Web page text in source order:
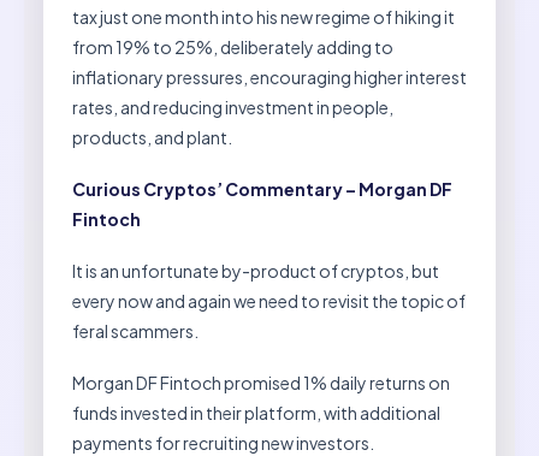
tax just one month into his new regime of hiking it
from 19% to 25%, deliberately adding to
inflationary pressures, encouraging higher interest
rates, and reducing investment in people,
products, and plant.
Curious Cryptos’ Commentary – Morgan DF
Fintoch
It is an unfortunate by-product of cryptos, but
every now and again we need to revisit the topic of
feral scammers.
Morgan DF Fintoch promised 1% daily returns on
funds invested in their platform, with additional
payments for recruiting new investors.